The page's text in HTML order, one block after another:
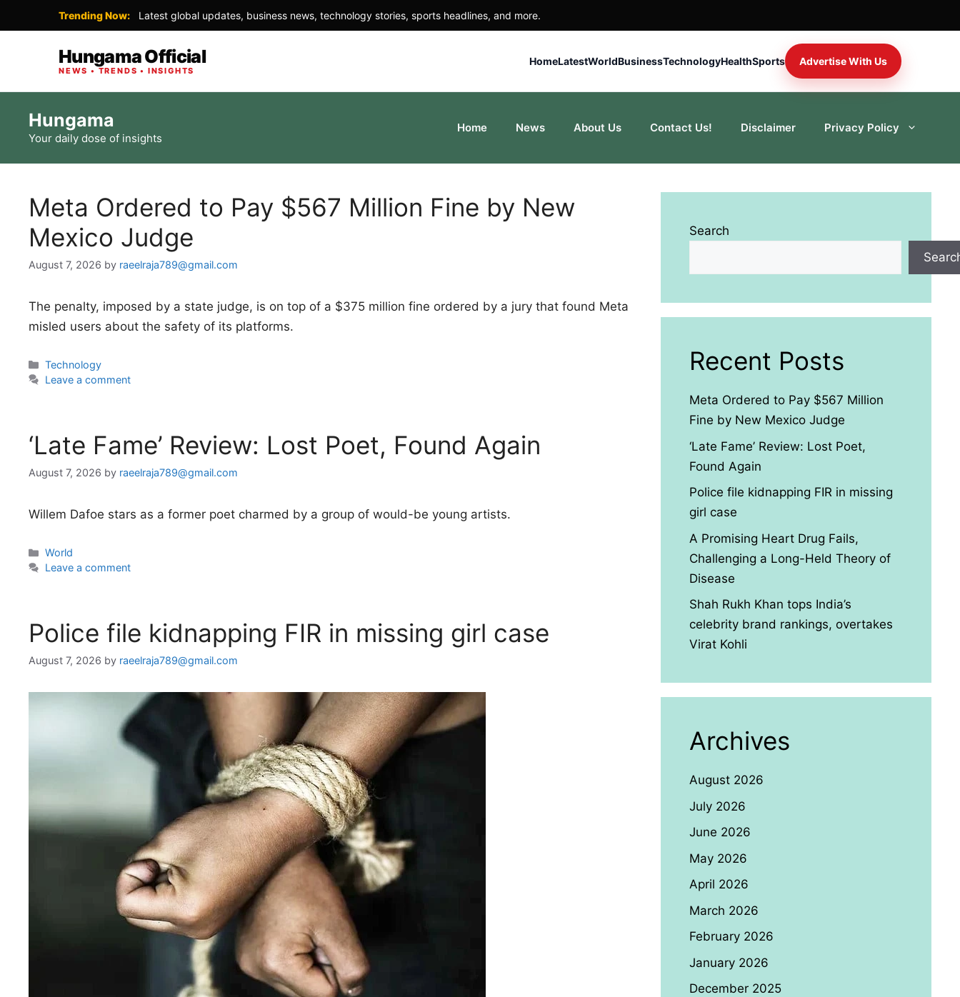
Trending Now: Latest global updates, business news, technology stories, sports headlines, and more.
Hungama Official
NEWS • TRENDS • INSIGHTS
HomeLatestWorldBusinessTechnologyHealthSports Advertise With Us
content
Hungama
Your daily dose of insights
Home News About Us Contact Us! Disclaimer Privacy Policy
Meta Ordered to Pay $567 Million Fine by New
Mexico Judge
August 7, 2026 by raeelraja789@gmail.com
The penalty, imposed by a state judge, is on top of a $375 million fine ordered by a jury that found Meta
misled users about the safety of its platforms.
Categories
Technology
Leave a comment
‘Late Fame’ Review: Lost Poet, Found Again
August 7, 2026 by raeelraja789@gmail.com
Willem Dafoe stars as a former poet charmed by a group of would-be young artists.
Categories
World
Leave a comment
Police file kidnapping FIR in missing girl case
August 7, 2026 by raeelraja789@gmail.com
Search
Recent Posts
Meta Ordered to Pay $567 Million
Fine by New Mexico Judge
‘Late Fame’ Review: Lost Poet,
Found Again
Police file kidnapping FIR in missing
girl case
A Promising Heart Drug Fails,
Challenging a Long-Held Theory of
Disease
Shah Rukh Khan tops India’s
celebrity brand rankings, overtakes
Virat Kohli
Archives
August 2026
July 2026
June 2026
May 2026
April 2026
March 2026
February 2026
January 2026
December 2025